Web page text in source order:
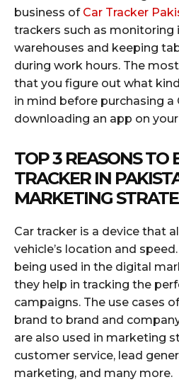
business of Car Tracker
trackers such as monitoring
warehouses and keeping
during work hours. The
that you figure out what
in mind before purchasing a
downloading an app on
TOP 3 REASONS TO
TRACKER IN
MARKETING
Car tracker is a device that
vehicle’s location and
being used in the digital
they help in tracking the
campaigns. The use cases
brand to brand and
are also used in marketing
customer service, lead
marketing, and many more.